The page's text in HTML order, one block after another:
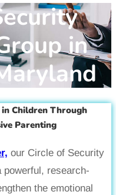
in
Children Through
Parenting
our Circle of Security
powerful, research-
the emotional